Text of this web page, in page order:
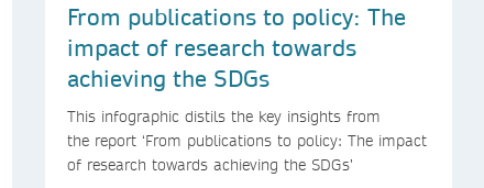
From publications to policy: The
impact of research towards
achieving the SDGs
This infographic distils the key insights from
the report ‘From publications to policy: The impact
of research towards achieving the SDGs’